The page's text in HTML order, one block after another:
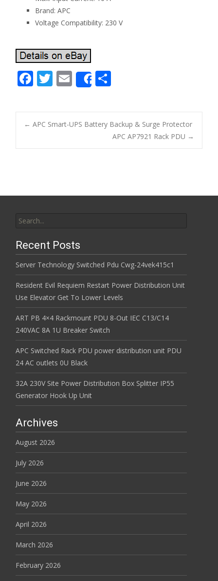
Brand: APC
Voltage Compatibility: 230 V
F
e
b
T
itt
er
E
m
ai
l
Share
ar
e
Post navigation
← APC Smart-UPS Battery Backup & Surge Protector
APC AP7921 Rack PDU →
Recent Posts
Server Technology Switched Pdu Cwg-24vek415c1
Resident Evil Requiem Restart Power Distribution Unit
Use Elevator Get To Lower Levels
ART PB 4×4 Rackmount PDU 8-Out IEC C13/C14
240VAC 8A 1U Breaker Switch
APC Switched Rack PDU power distribution unit PDU
24 AC outlets 0U Black
32A 230V Site Power Distribution Box Splitter IP55
Generator Hook Up Unit
Archives
August 2026
July 2026
June 2026
May 2026
April 2026
March 2026
February 2026